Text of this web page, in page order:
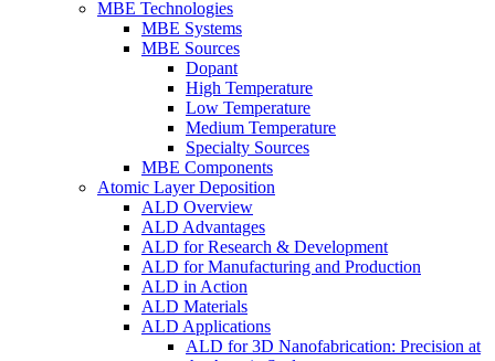
MBE Technologies
MBE Systems
MBE Sources
Dopant
High Temperature
Low Temperature
Medium Temperature
Specialty Sources
MBE Components
Atomic Layer Deposition
ALD Overview
ALD Advantages
ALD for Research & Development
ALD for Manufacturing and Production
ALD in Action
ALD Materials
ALD Applications
ALD for 3D Nanofabrication: Precision at